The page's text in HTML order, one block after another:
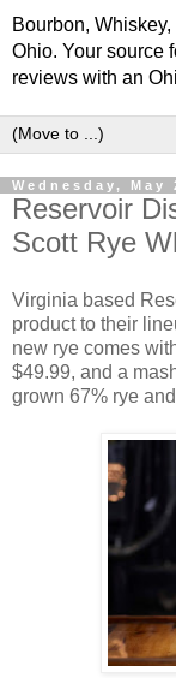
Bourbon,
Ohio. Your source
reviews with an
Wednesday, May
Reservoir
Scott Rye
Virginia based
product to their
new rye comes
$49.99, and a
grown 67% rye